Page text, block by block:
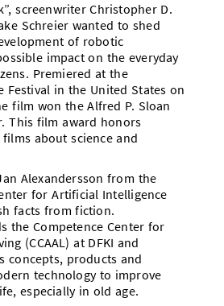
screenwriter Christopher D.
Schreier wanted to shed
of robotic
impact on the everyday
Premiered at the
Festival in the United States on
film won the Alfred P. Sloan
This film award honors
about science and
Alexandersson from the
for Artificial Intelligence
facts from fiction.
the Competence Center for
(CCAAL) at DFKI and
concepts, products and
technology to improve
especially in old age.